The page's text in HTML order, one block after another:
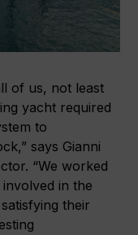
of us, not least
yacht required
to
says Gianni
“We worked
in the
their